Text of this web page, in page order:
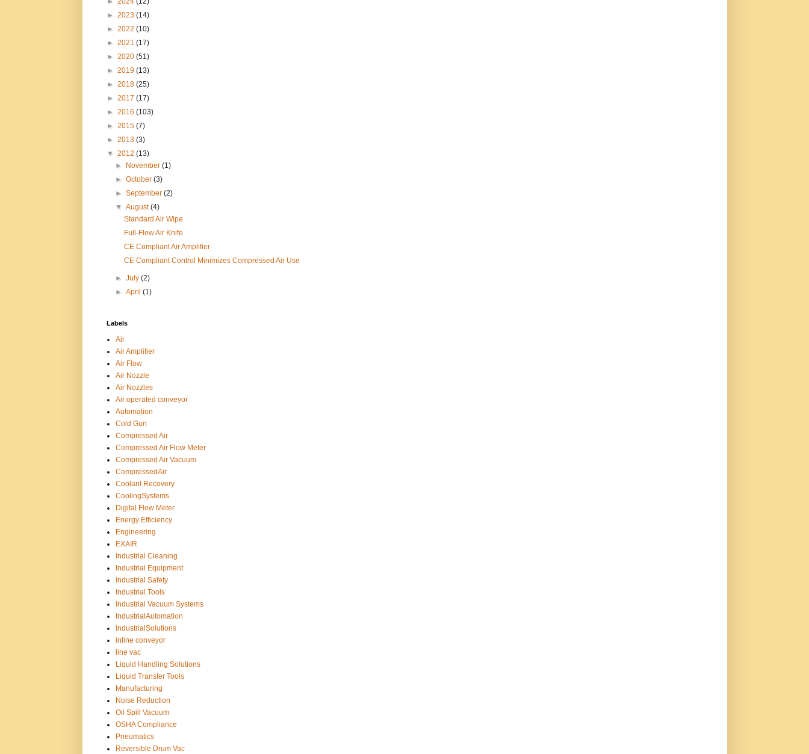
► 2023 (14)
► 2022 (10)
► 2021 (17)
► 2020 (51)
► 2019 (13)
► 2018 (25)
► 2017 (17)
► 2016 (103)
► 2015 (7)
► 2013 (3)
▼ 2012 (13)
► November (1)
► October (3)
► September (2)
▼ August(4)
Standard Air Wipe
Full-Flow Air Knife
CE Compliant Air Amplifier
CE Compliant Control Minimizes Compressed Air Use
► July (2)
► April (1)
Labels
Air
Air Amplifier
Air Flow
Air Nozzle
Air Nozzles
Air operated conveyor
Automation
Cold Gun
Compressed Air
Compressed Air Flow Meter
Compressed Air Vacuum
CompressedAir
Coolant Recovery
CoolingSystems
Digital Flow Meter
Energy Efficiency
Engineering
EXAIR
Industrial Cleaning
Industrial Equipment
Industrial Safety
Industrial Tools
Industrial Vacuum Systems
IndustrialAutomation
IndustrialSolutions
inline conveyor
line vac
Liquid Handling Solutions
Liquid Transfer Tools
Manufacturing
Noise Reduction
Oil Spill Vacuum
OSHA Compliance
Pneumatics
Reversible Drum Vac